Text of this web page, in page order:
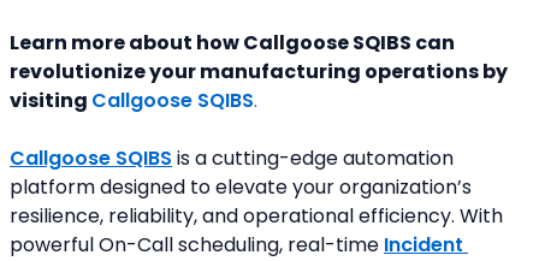
Learn more about how Callgoose SQIBS can
revolutionize your manufacturing operations by
visiting Callgoose SQIBS.
Callgoose SQIBS is a cutting-edge automation
platform designed to elevate your organization’s
resilience, reliability, and operational efficiency. With
powerful On-Call scheduling, real-time Incident